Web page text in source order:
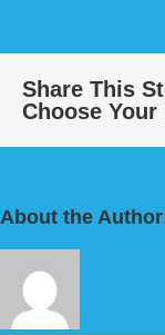
Share This
Choose
About the